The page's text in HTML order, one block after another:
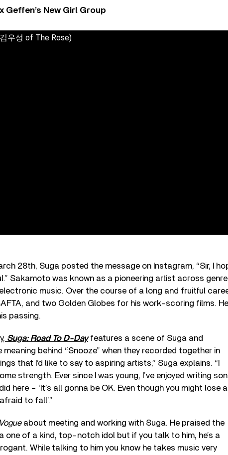
Geffen’s New Girl Group
우성 of The Rose)
28th, Suga posted the message on Instagram, “Sir, I
Sakamoto was known as a pioneering artist across
music. Over the course of a long and fruitful
and two Golden Globes for his work-scoring films. He
passing.
Suga: Road To D-Dayfeatures a scene of Suga and
behind “Snooze” when they recorded together in
that I’d like to say to aspiring artists,” Suga explains. “I
strength. Ever since I was young, I’ve enjoyed writing
here – ‘It’s all gonna be OK. Even though you might lose
to fall’.”
Vogueabout meeting and working with Suga. He praised the
one of a kind, top-notch idol but if you talk to him, he’s a
While talking to him you know he takes music very